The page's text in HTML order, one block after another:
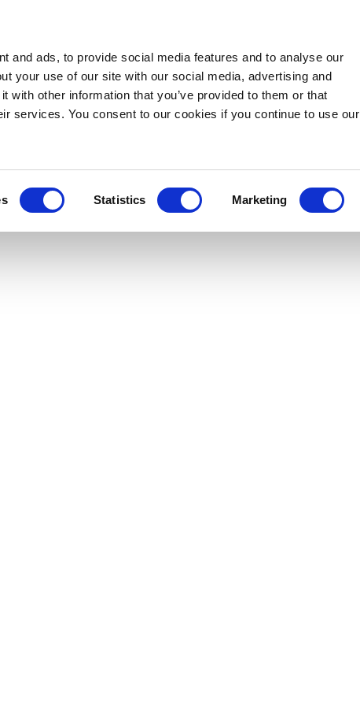
and ads, to provide social media features and to analyse our
your use of our site with our social media, advertising and
with other information that you’ve provided to them or that
services. You consent to our cookies if you continue to use our
Statistics Marketing